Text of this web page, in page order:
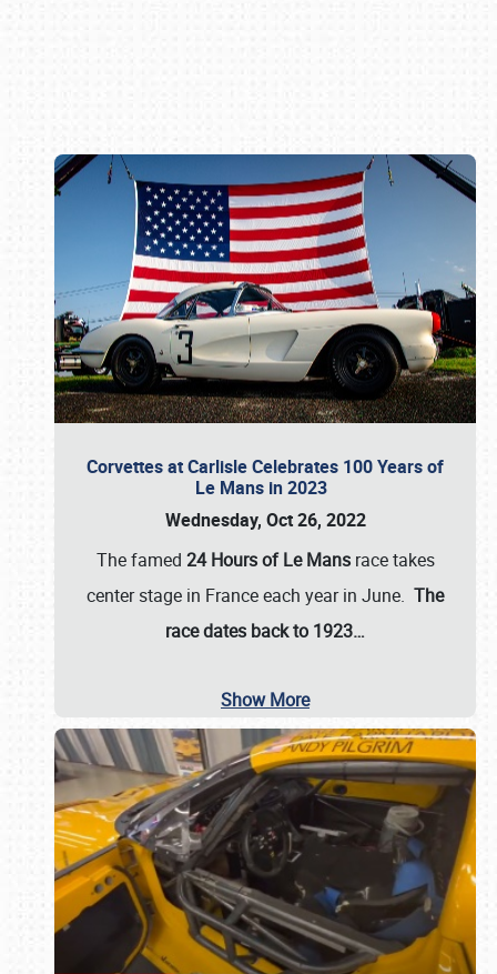
Corvettes at Carlisle Celebrates 100 Years of
Le Mans in 2023
Wednesday, Oct 26, 2022
The famed 24 Hours of Le Mansrace takes
center stage in France each year in June. The
race dates back to 1923…
Show More
Book online or call (800) 216-1876